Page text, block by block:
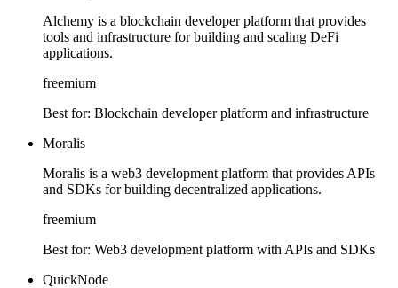
Alchemy is a blockchain developer platform that provides
tools and infrastructure for building and scaling DeFi
applications.
freemium
Best for: Blockchain developer platform and infrastructure
Moralis
Moralis is a web3 development platform that provides APIs
and SDKs for building decentralized applications.
freemium
Best for: Web3 development platform with APIs and SDKs
QuickNode